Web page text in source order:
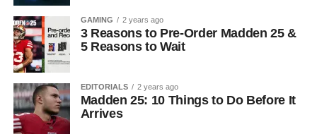
GAMING 2 years ago
3 Reasons to Pre-Order Madden 25 &
5 Reasons to Wait
EDITORIALS 2 years ago
Madden 25: 10 Things to Do Before It
Arrives